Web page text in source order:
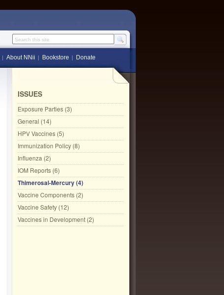
Search this site
About NNii Bookstore Donate
ISSUES
Exposure Parties (3)
General (14)
HPV Vaccines (5)
Immunization Policy (8)
Influenza (2)
IOM Reports (6)
Thimerosal-Mercury (4)
Vaccine Components (2)
Vaccine Safety (12)
Vaccines in Development (2)